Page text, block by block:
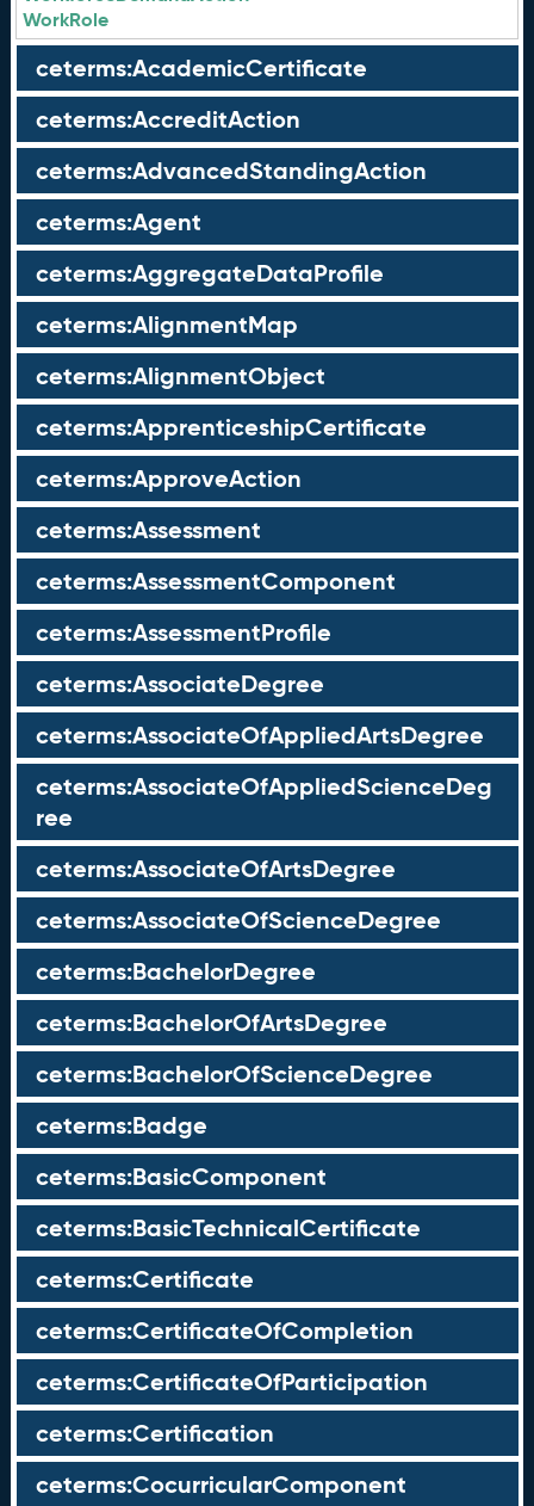
WorkRole
ceterms:AcademicCertificate
ceterms:AccreditAction
ceterms:AdvancedStandingAction
ceterms:Agent
ceterms:AggregateDataProfile
ceterms:AlignmentMap
ceterms:AlignmentObject
ceterms:ApprenticeshipCertificate
ceterms:ApproveAction
ceterms:Assessment
ceterms:AssessmentComponent
ceterms:AssessmentProfile
ceterms:AssociateDegree
ceterms:AssociateOfAppliedArtsDegree
ceterms:AssociateOfAppliedScienceDeg
ree
ceterms:AssociateOfArtsDegree
ceterms:AssociateOfScienceDegree
ceterms:BachelorDegree
ceterms:BachelorOfArtsDegree
ceterms:BachelorOfScienceDegree
ceterms:Badge
ceterms:BasicComponent
ceterms:BasicTechnicalCertificate
ceterms:Certificate
ceterms:CertificateOfCompletion
ceterms:CertificateOfParticipation
ceterms:Certification
ceterms:CocurricularComponent